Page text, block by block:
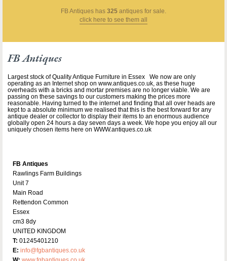
FB Antiques has 325 antiques for sale.
click here to see them all
FB Antiques
Largest stock of Quality Antique Furniture in Essex We now are only
operating as an Internet shop on www.antiques.co.uk, as these huge
overheads with a bricks and mortar premises are no longer viable. We are
passing on these savings to our customers making the prices more
reasonable. Having turned to the internet and finding that all over heads are
kept to a absolute minimum we realised that this is the best forward for any
antique dealer or collector to display their items to an enormous audience
globally open 24 hours a day seven days a week. We hope you enjoy all our
uniquely chosen items here on WWW.antiques.co.uk
FB Antiques
Rawlings Farm Buildings
Unit 7
Main Road
Rettendon Common
Essex
cm3 8dy
UNITED KINGDOM
T: 01245401210
E: info@fgbantiques.co.uk